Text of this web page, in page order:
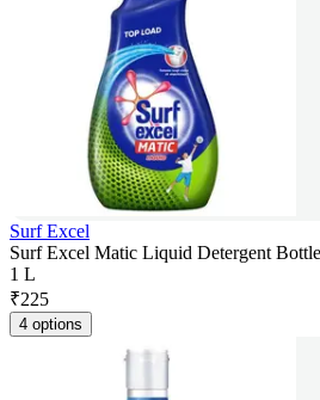
Surf Excel
Surf Excel Matic Liquid Detergent
1 L
₹225
4 options